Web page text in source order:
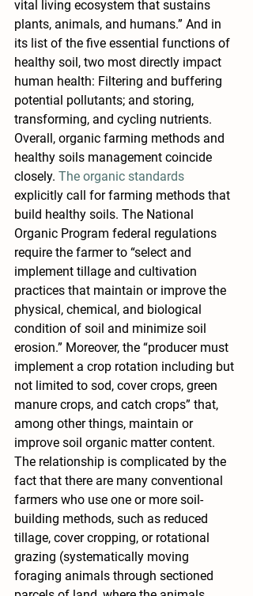
vital living ecosystem that sustains
plants, animals, and humans.” And in
its list of the five essential functions of
healthy soil, two most directly impact
human health: Filtering and buffering
potential pollutants; and storing,
transforming, and cycling nutrients.
Overall, organic farming methods and
healthy soils management coincide
closely. The organic standards
explicitly call for farming methods that
build healthy soils. The National
Organic Program federal regulations
require the farmer to “select and
implement tillage and cultivation
practices that maintain or improve the
physical, chemical, and biological
condition of soil and minimize soil
erosion.” Moreover, the “producer must
implement a crop rotation including but
not limited to sod, cover crops, green
manure crops, and catch crops” that,
among other things, maintain or
improve soil organic matter content.
The relationship is complicated by the
fact that there are many conventional
farmers who use one or more soil-
building methods, such as reduced
tillage, cover cropping, or rotational
grazing (systematically moving
foraging animals through sectioned